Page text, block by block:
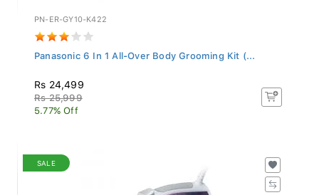
PN-ER-GY10-K422
Panasonic 6 In 1 All-Over Body Grooming Kit (...
Rs 24,499
Rs 25,999
5.77% Off
SALE